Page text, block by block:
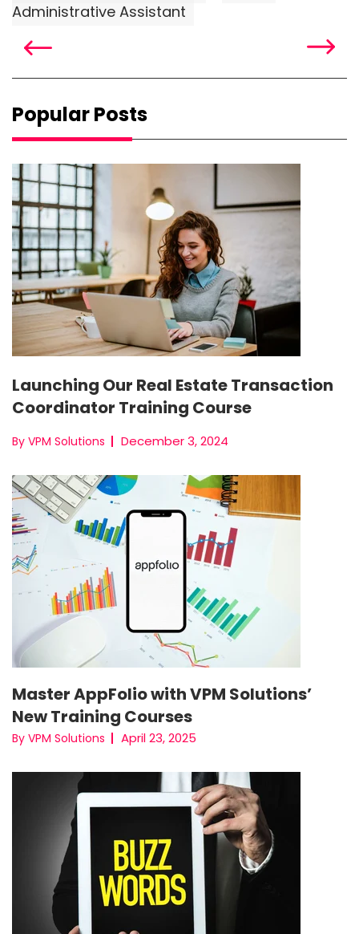
Administrative Assistant
Popular Posts
Launching Our Real Estate Transaction
Coordinator Training Course
By VPM Solutions December 3, 2024
Master AppFolio with VPM Solutions’
New Training Courses
By VPM Solutions April 23, 2025